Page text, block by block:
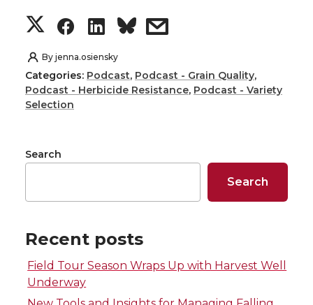
S
h
a
e
T
w
S
h
a
e
n
F
a
S
h
a
e
L
i
s
a
e
t
h
By jenna.osiensky
Categories: Podcast, Podcast - Grain Quality,
Podcast - Herbicide Resistance, Podcast - Variety
Selection
Search
Search
Recent posts
Field Tour Season Wraps Up with Harvest Well
Underway